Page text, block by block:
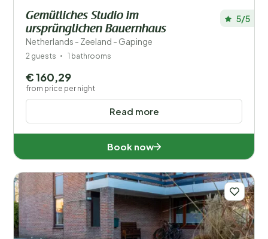
Gemütliches Studio im
ursprünglichen Bauernhaus
Netherlands - Zeeland - Gapinge
5/5
2 guests 1 bathrooms
Read more
€ 160,29
from price per night
Book now